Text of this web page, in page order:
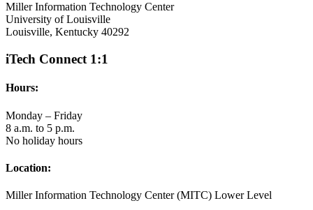
Miller Information Technology Center
University of Louisville
Louisville, Kentucky 40292
iTech Connect 1:1
Hours:
Monday – Friday
8 a.m. to 5 p.m.
No holiday hours
Location:
Miller Information Technology Center (MITC) Lower Level